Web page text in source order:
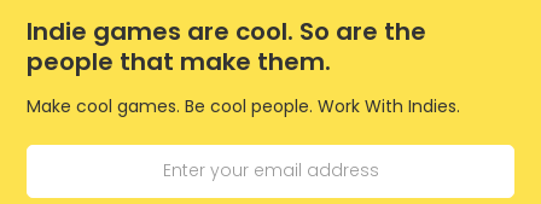
Indie games are cool. So are the
people that make them.
Make cool games. Be cool people. Work With Indies.